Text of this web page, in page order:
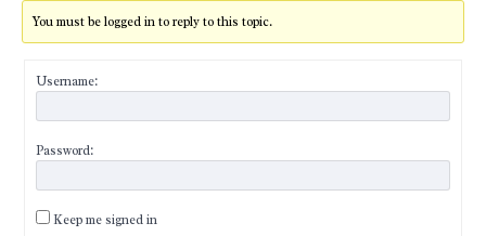
You must be logged in to reply to this topic.
Username:
Password:
Keep me signed in